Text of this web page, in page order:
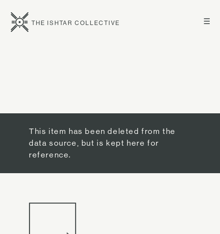
☰
THE ISHTAR COLLECTIVE
This item has been deleted from the
data source, but is kept here for
reference.